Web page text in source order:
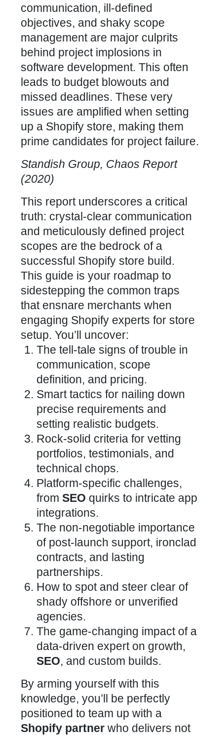
communication, ill-defined
objectives, and shaky scope
management are major culprits
behind project implosions in
software development. This often
leads to budget blowouts and
missed deadlines. These very
issues are amplified when setting
up a Shopify store, making them
prime candidates for project failure.
Standish Group, Chaos Report
(2020)
This report underscores a critical
truth: crystal-clear communication
and meticulously defined project
scopes are the bedrock of a
successful Shopify store build.
This guide is your roadmap to
sidestepping the common traps
that ensnare merchants when
engaging Shopify experts for store
setup. You’ll uncover:
The tell-tale signs of trouble in
communication, scope
definition, and pricing.
Smart tactics for nailing down
precise requirements and
setting realistic budgets.
Rock-solid criteria for vetting
portfolios, testimonials, and
technical chops.
Platform-specific challenges,
from SEO quirks to intricate app
integrations.
The non-negotiable importance
of post-launch support, ironclad
contracts, and lasting
partnerships.
How to spot and steer clear of
shady offshore or unverified
agencies.
The game-changing impact of a
data-driven expert on growth,
SEO, and custom builds.
By arming yourself with this
knowledge, you’ll be perfectly
positioned to team up with a
Shopify partner who delivers not